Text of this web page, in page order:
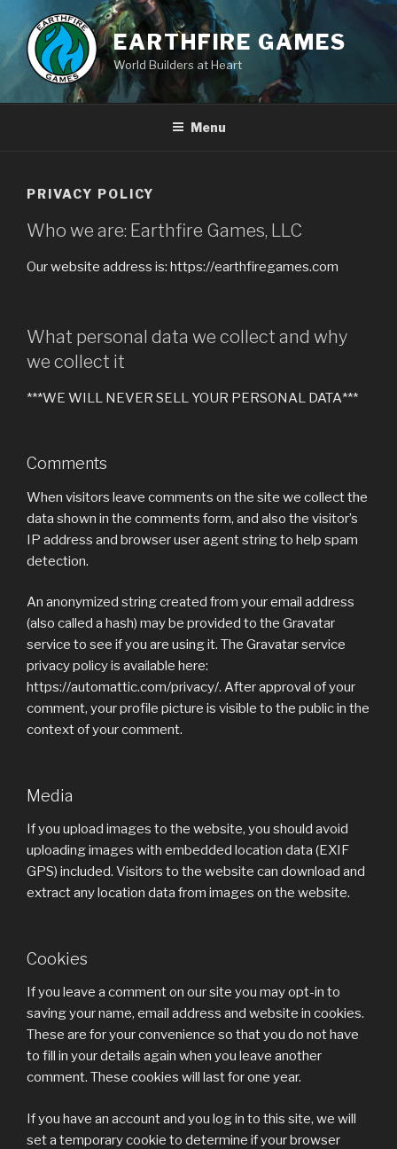
content
EARTHFIRE GAMES
World Builders at Heart
Menu
PRIVACY POLICY
Who we are: Earthfire Games, LLC
Our website address is: https://earthfiregames.com
What personal data we collect and why
we collect it
***WE WILL NEVER SELL YOUR PERSONAL DATA***
Comments
When visitors leave comments on the site we collect the
data shown in the comments form, and also the visitor’s
IP address and browser user agent string to help spam
detection.
An anonymized string created from your email address
(also called a hash) may be provided to the Gravatar
service to see if you are using it. The Gravatar service
privacy policy is available here:
https://automattic.com/privacy/. After approval of your
comment, your profile picture is visible to the public in the
context of your comment.
Media
If you upload images to the website, you should avoid
uploading images with embedded location data (EXIF
GPS) included. Visitors to the website can download and
extract any location data from images on the website.
Cookies
If you leave a comment on our site you may opt-in to
saving your name, email address and website in cookies.
These are for your convenience so that you do not have
to fill in your details again when you leave another
comment. These cookies will last for one year.
If you have an account and you log in to this site, we will
set a temporary cookie to determine if your browser